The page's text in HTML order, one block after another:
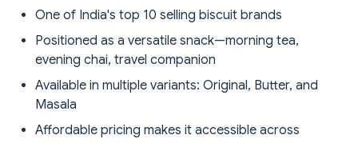
One of India's top 10 selling biscuit brands
Positioned as a versatile snack—morning tea,
evening chai, travel companion
Available in multiple variants: Original, Butter, and
Masala
Affordable pricing makes it accessible across